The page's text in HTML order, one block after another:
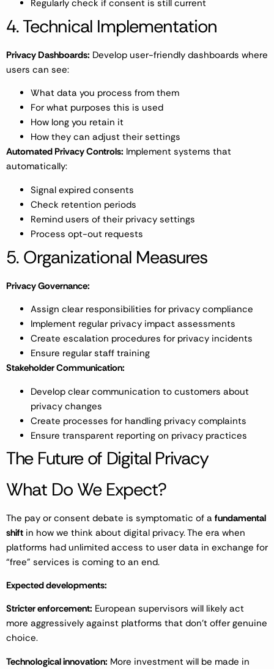
Regularly check if consent is still current
4. Technical Implementation
Privacy Dashboards: Develop user-friendly dashboards where
users can see:
What data you process from them
For what purposes this is used
How long you retain it
How they can adjust their settings
Automated Privacy Controls: Implement systems that
automatically:
Signal expired consents
Check retention periods
Remind users of their privacy settings
Process opt-out requests
5. Organizational Measures
Privacy Governance:
Assign clear responsibilities for privacy compliance
Implement regular privacy impact assessments
Create escalation procedures for privacy incidents
Ensure regular staff training
Stakeholder Communication:
Develop clear communication to customers about
privacy changes
Create processes for handling privacy complaints
Ensure transparent reporting on privacy practices
The Future of Digital Privacy
What Do We Expect?
The pay or consent debate is symptomatic of a fundamental
shift in how we think about digital privacy. The era when
platforms had unlimited access to user data in exchange for
“free” services is coming to an end.
Expected developments:
Stricter enforcement: European supervisors will likely act
more aggressively against platforms that don’t offer genuine
choice.
Technological innovation: More investment will be made in